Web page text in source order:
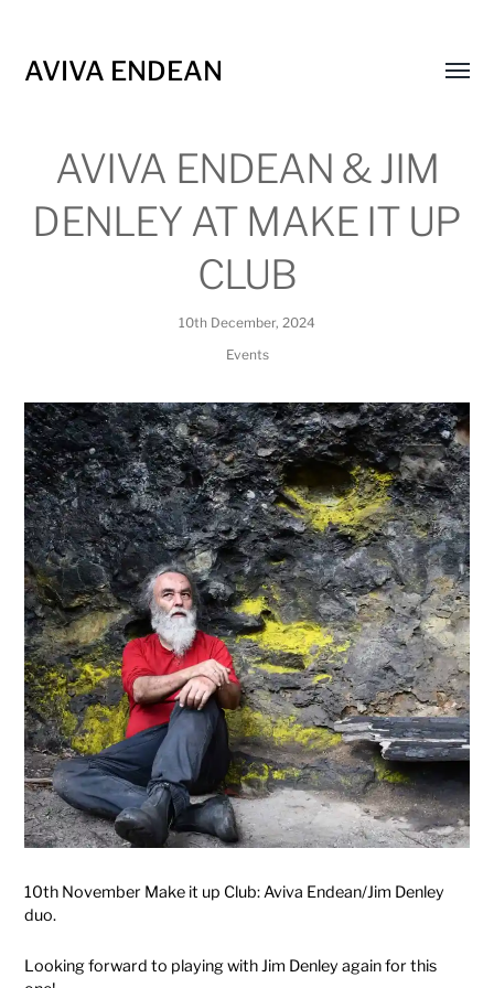
AVIVA ENDEAN
AVIVA ENDEAN & JIM
DENLEY AT MAKE IT UP
CLUB
10th December, 2024
Events
10th November Make it up Club: Aviva Endean/Jim Denley
duo.
Looking forward to playing with Jim Denley again for this